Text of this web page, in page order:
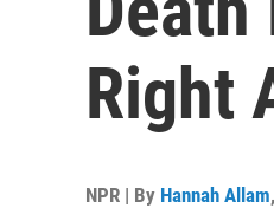
Right
NPR | By Hannah Allam,